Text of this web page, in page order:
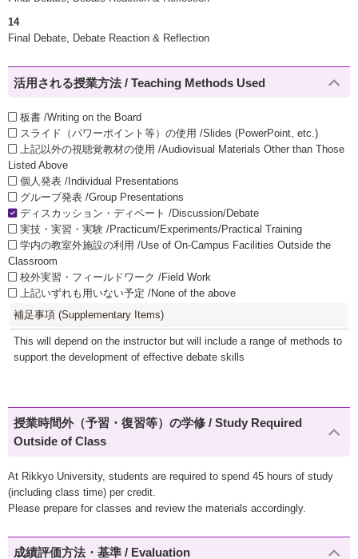
14
Final Debate, Debate Reaction & Reflection
活用される授業方法 / Teaching Methods Used
板書 /Writing on the Board
スライド（パワーポイント等）の使用 /Slides (PowerPoint, etc.)
上記以外の視聴覚教材の使用 /Audiovisual Materials Other than Those
Listed Above
個人発表 /Individual Presentations
グループ発表 /Group Presentations
ディスカッション・ディベート /Discussion/Debate
実技・実習・実験 /Practicum/Experiments/Practical Training
学内の教室外施設の利用 /Use of On-Campus Facilities Outside the
Classroom
校外実習・フィールドワーク /Field Work
上記いずれも用いない予定 /None of the above
補足事項 (Supplementary Items)
This will depend on the instructor but will include a range of methods to
support the development of effective debate skills
授業時間外（予習・復習等）の学修 / Study Required
Outside of Class
At Rikkyo University, students are required to spend 45 hours of study
(including class time) per credit.
Please prepare for classes and review the materials accordingly.
成績評価方法・基準 / Evaluation